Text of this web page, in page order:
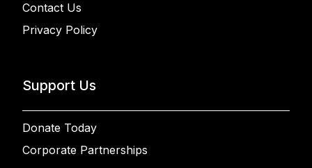
Contact Us
Privacy Policy
Support Us
Donate Today
Corporate Partnerships